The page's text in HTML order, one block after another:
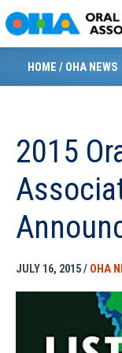
to
content
HOME / OHA NEWS
2015
JULY 16, 2015/ OHA